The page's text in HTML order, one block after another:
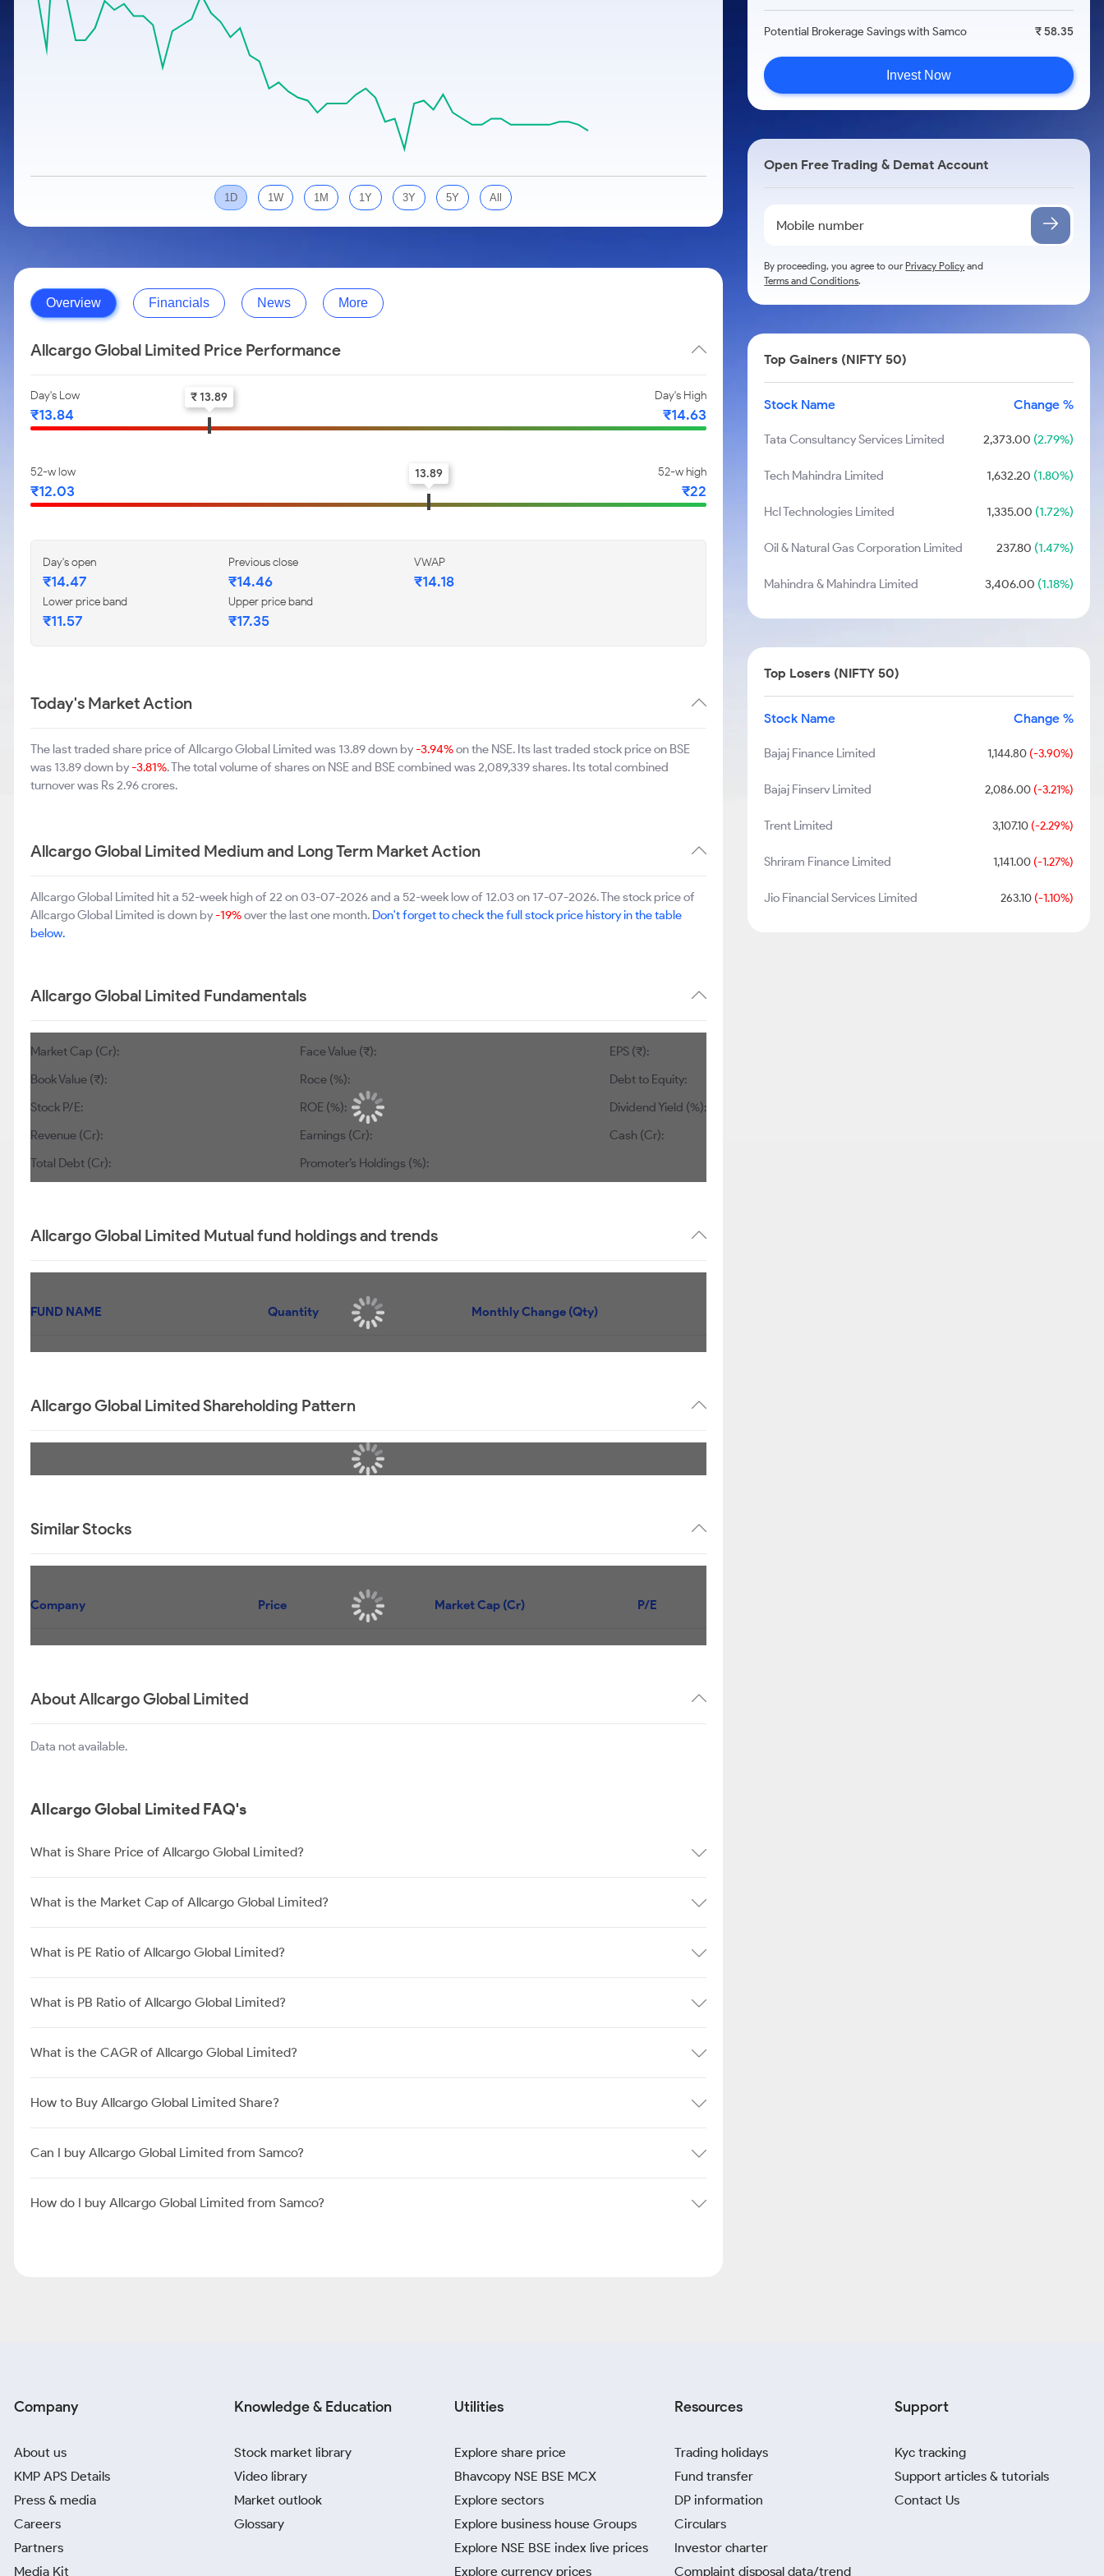
Stocks for Long Term
Samco Stock Rating
Calculator
Cover Order Calculator
PPF Calculator
Explore More Calculators
1D 1W 1M 1Y 3Y 5Y All
Overview Financials News More
Allcargo Global Limited Price Performance
Day's Low
₹13.84
Day's High
₹14.63
₹ 13.89
52-w low
₹12.03
52-w high
₹22
13.89
Day's open
₹14.47
Previous close
₹14.46
VWAP
₹14.18
Lower price band
₹11.57
Upper price band
₹17.35
Today's Market Action
The last traded share price of Allcargo Global Limited was 13.89 down by-3.94%on the NSE. Its last traded stock price on BSE
was 13.89 down by-3.81%. The total volume of shares on NSE and BSE combined was 2,089,339 shares. Its total combined
turnover was Rs 2.96 crores.
Allcargo Global Limited Medium and Long Term Market Action
Allcargo Global Limited hit a 52-week high of 22 on 03-07-2026 and a 52-week low of 12.03 on 17-07-2026. The stock price of
Allcargo Global Limited is down by-19%over the last one month. Don't forget to check the full stock price history in the table
below.
Allcargo Global Limited Fundamentals
Market Cap (Cr):
Book Value (₹):
Stock P/E:
Revenue (Cr):
Total Debt (Cr):
Face Value (₹):
Roce (%):
ROE (%):
Earnings (Cr):
Promoter’s Holdings (%):
EPS (₹):
Debt to Equity:
Dividend Yield (%):
Cash (Cr):
Allcargo Global Limited Mutual fund holdings and trends
FUND NAME Quantity Monthly Change (Qty)
Allcargo Global Limited Shareholding Pattern
Similar Stocks
Company Price Market Cap (Cr) P/E
About Allcargo Global Limited
Data not available.
Allcargo Global Limited FAQ's
What is Share Price of Allcargo Global Limited?
What is the Market Cap of Allcargo Global Limited?
What is PE Ratio of Allcargo Global Limited?
What is PB Ratio of Allcargo Global Limited?
What is the CAGR of Allcargo Global Limited?
How to Buy Allcargo Global Limited Share?
Can I buy Allcargo Global Limited from Samco?
How do I buy Allcargo Global Limited from Samco?
Potential Brokerage Savings with Samco ₹ 58.35
Invest Now
Open Free Trading & Demat Account
By proceeding, you agree to ourPrivacy Policy and
Terms and Conditions.
Top Gainers (NIFTY 50)
Stock Name Change %
Tata Consultancy Services Limited 2,373.00 (2.79%)
Tech Mahindra Limited 1,632.20 (1.80%)
Hcl Technologies Limited 1,335.00 (1.72%)
Oil & Natural Gas Corporation Limited 237.80 (1.47%)
Mahindra & Mahindra Limited 3,406.00 (1.18%)
Top Losers (NIFTY 50)
Stock Name Change %
Bajaj Finance Limited 1,144.80(-3.90%)
Bajaj Finserv Limited 2,086.00(-3.21%)
Trent Limited 3,107.10(-2.29%)
Shriram Finance Limited 1,141.00(-1.27%)
Jio Financial Services Limited 263.10(-1.10%)
Company
About us
KMP APS Details
Press & media
Careers
Partners
Media Kit
Knowledge & Education
Stock market library
Video library
Market outlook
Glossary
Utilities
Explore share price
Bhavcopy NSE BSE MCX
Explore sectors
Explore business house Groups
Explore NSE BSE index live prices
Explore currency prices
Resources
Trading holidays
Fund transfer
DP information
Circulars
Investor charter
Complaint disposal data/trend
Support
Kyc tracking
Support articles & tutorials
Contact Us